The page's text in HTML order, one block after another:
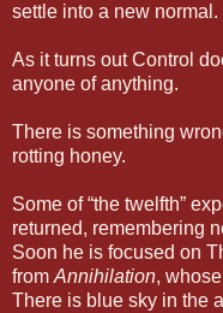
settle into a new normal.
As it turns out Control
anyone of anything.
There is something
rotting honey.
Some of “the twelfth”
returned, remembering
Soon he is focused on
from Annihilation,
There is blue sky in the